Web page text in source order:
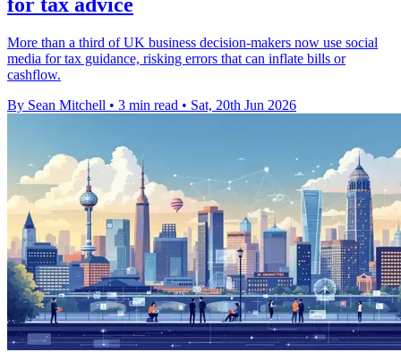
More than a third of UK business decision-makers now use social
media for tax guidance, risking errors that can inflate bills or
cashflow.
By Sean Mitchell • 3 min read • Sat, 20th Jun 2026